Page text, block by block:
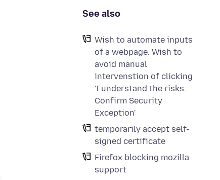
See also
Wish to automate inputs
of a webpage. Wish to
avoid manual
intervenstion of clicking
'I understand the risks.
Confirm Security
Exception'
temporarily accept self-
signed certificate
Firefox blocking mozilla
support